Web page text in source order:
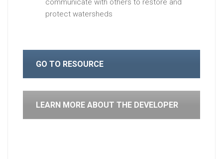
communicate with others to restore and
protect watersheds
GO TO RESOURCE
LEARN MORE ABOUT THE DEVELOPER